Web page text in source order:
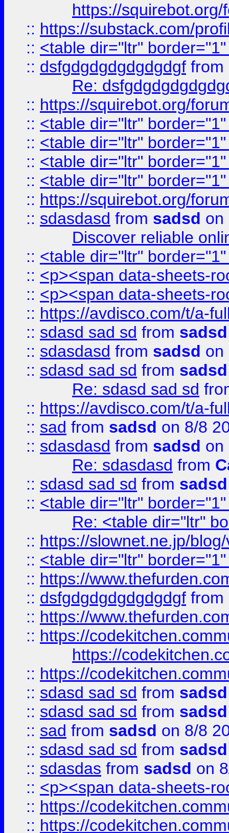
https://
:: https://substack.com/
:: <table dir="ltr"
:: dsfgdgdgdgdgdgdgf from
Re:
:: https://squirebot.org/
:: <table dir="ltr"
:: <table dir="ltr"
:: <table dir="ltr"
:: <table dir="ltr"
:: https://squirebot.org/
:: sdasdasd from sadsd on
Discover reliable
:: <table dir="ltr"
:: <p><span data-sheets-
:: <p><span data-sheets-
:: https://avdisco.com/t/a-
:: sdasd sad sd from sadsd
:: sdasdasd from sadsd on
:: sdasd sad sd from sadsd
Re: sdasd sad sd
:: https://avdisco.com/t/a-
:: sad from sadsd on 8/8
:: sdasdasd from sadsd on
Re: sdasdasd from
:: sdasd sad sd from sadsd
:: <table dir="ltr"
Re: <table dir="ltr"
:: https://slownet.ne.jp/
:: <table dir="ltr"
:: https://
:: dsfgdgdgdgdgdgdgf from
:: https://
:: https://
https://
:: https://
:: sdasd sad sd from sadsd
:: sdasd sad sd from sadsd
:: sad from sadsd on 8/8
:: sdasd sad sd from sadsd
:: sdasdas from sadsd on
:: <p><span data-sheets-
:: https://
:: https://